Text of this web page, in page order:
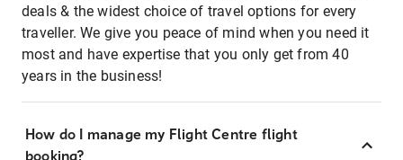
deals & the widest choice of travel options for every
traveller. We give you peace of mind when you need it
most and have expertise that you only get from 40
years in the business!
How do I manage my Flight Centre flight
booking?